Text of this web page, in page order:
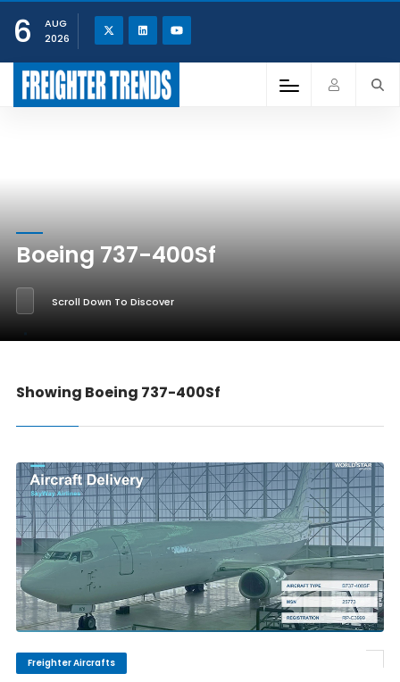
6
AUG
2026
Boeing 737-400Sf
Scroll Down To Discover
Showing Boeing 737-400Sf
Freighter Aircrafts